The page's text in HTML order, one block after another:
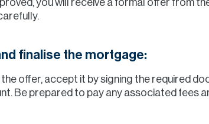
you will receive a formal offer from
finalise the mortgage:
the offer, accept it by signing the required
Be prepared to pay any associated fees